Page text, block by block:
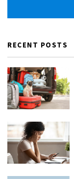
RECENT POSTS